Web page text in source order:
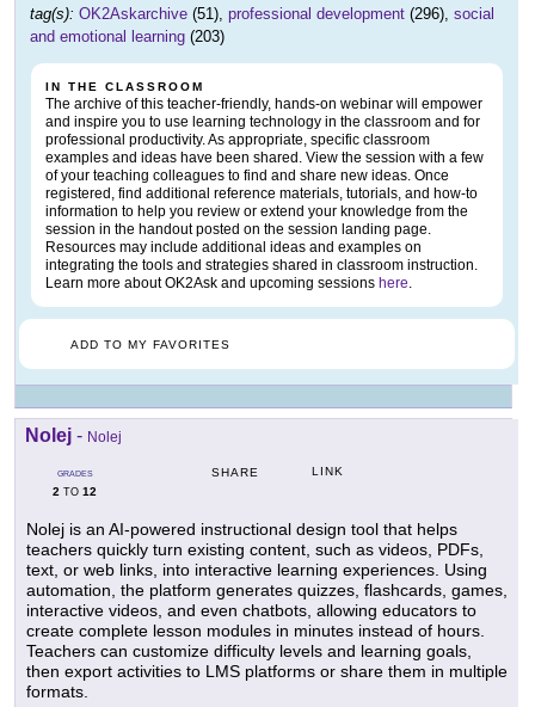
tag(s): OK2Askarchive (51), professional development (296), social
and emotional learning (203)
IN THE CLASSROOM
The archive of this teacher-friendly, hands-on webinar will empower
and inspire you to use learning technology in the classroom and for
professional productivity. As appropriate, specific classroom
examples and ideas have been shared. View the session with a few
of your teaching colleagues to find and share new ideas. Once
registered, find additional reference materials, tutorials, and how-to
information to help you review or extend your knowledge from the
session in the handout posted on the session landing page.
Resources may include additional ideas and examples on
integrating the tools and strategies shared in classroom instruction.
Learn more about OK2Ask and upcoming sessions here.
ADD TO MY FAVORITES
Nolej - Nolej
GRADES
2 TO 12
SHARE LINK
Nolej is an AI-powered instructional design tool that helps
teachers quickly turn existing content, such as videos, PDFs,
text, or web links, into interactive learning experiences. Using
automation, the platform generates quizzes, flashcards, games,
interactive videos, and even chatbots, allowing educators to
create complete lesson modules in minutes instead of hours.
Teachers can customize difficulty levels and learning goals,
then export activities to LMS platforms or share them in multiple
formats.